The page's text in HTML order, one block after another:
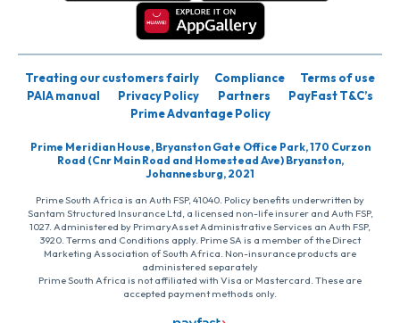
Treating our customers fairly Compliance
Terms of use
PAIA manual
Privacy Policy Partners
PayFast T&C’s
Prime Advantage Policy
Prime Meridian House, Bryanston Gate Office Park, 170 Curzon
Road (Cnr Main Road and Homestead Ave) Bryanston,
Johannesburg, 2021
Prime South Africa is an Auth FSP, 41040. Policy benefits underwritten by
Santam Structured Insurance Ltd, a licensed non-life insurer and Auth FSP,
1027. Administered by PrimaryAsset Administrative Services an Auth FSP,
3920. Terms and Conditions apply. Prime SA is a member of the Direct
Marketing Association of South Africa. Non-insurance products are
administered separately
Prime South Africa is not affiliated with Visa or Mastercard. These are
accepted payment methods only.